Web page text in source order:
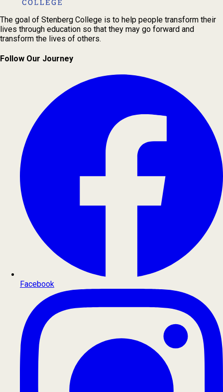
The goal of Stenberg College is to help people transform their
lives through education so that they may go forward and
transform the lives of others.
Follow Our Journey
Facebook